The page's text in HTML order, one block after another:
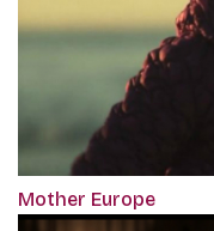
Mother Europe